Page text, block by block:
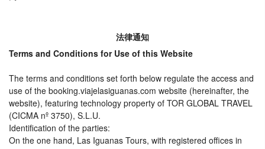
法律通知
Terms and Conditions for Use of this Website
The terms and conditions set forth below regulate the access and
use of the booking.viajelasiguanas.com website (hereinafter, the
website), featuring technology property of TOR GLOBAL TRAVEL
(CICMA nº 3750), S.L.U.
Identification of the parties:
On the one hand, Las Iguanas Tours, with registered offices in